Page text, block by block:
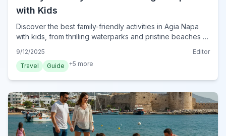
with Kids
Discover the best family-friendly activities in Agia Napa
with kids, from thrilling waterparks and pristine beaches to
9/12/2025
Editor
Travel
Guide +5 more